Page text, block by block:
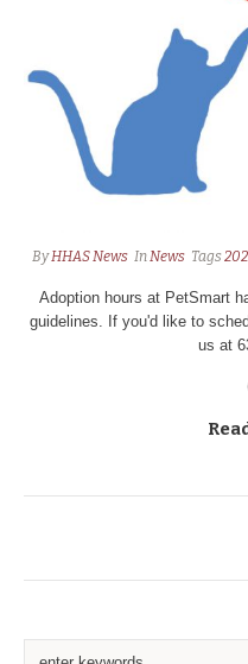
ByHHAS News InNews Tags
Adoption hours at PetSmart
guidelines. If you'd like to
us at